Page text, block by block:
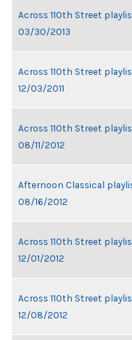
Across 110th Street
03/30/2013
Across 110th Street
12/03/2011
Across 110th Street
08/11/2012
Afternoon Classical
08/16/2012
Across 110th Street
12/01/2012
Across 110th Street
12/08/2012